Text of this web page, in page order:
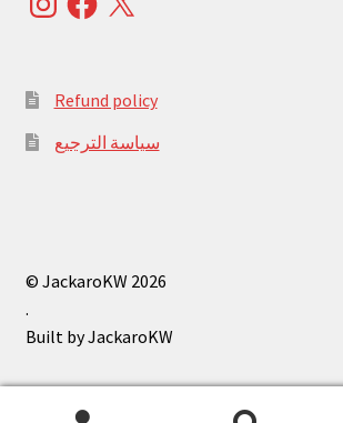
Refund policy
سياسة الترجيع
© JackaroKW 2026
.